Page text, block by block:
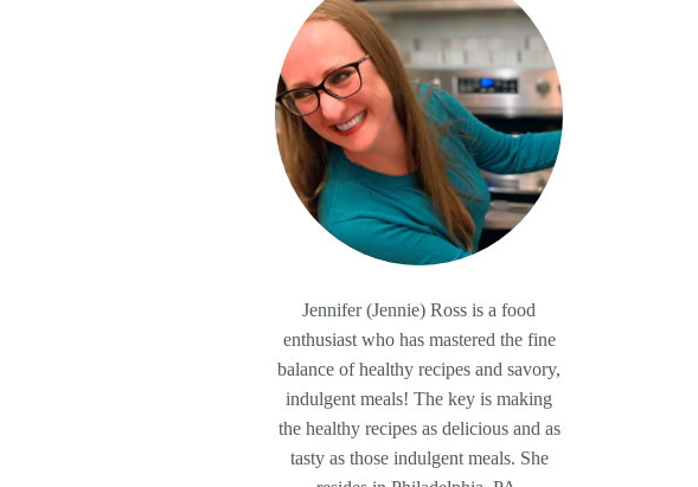
Jennifer (Jennie) Ross is a food
enthusiast who has mastered the fine
balance of healthy recipes and savory,
indulgent meals! The key is making
the healthy recipes as delicious and as
tasty as those indulgent meals. She